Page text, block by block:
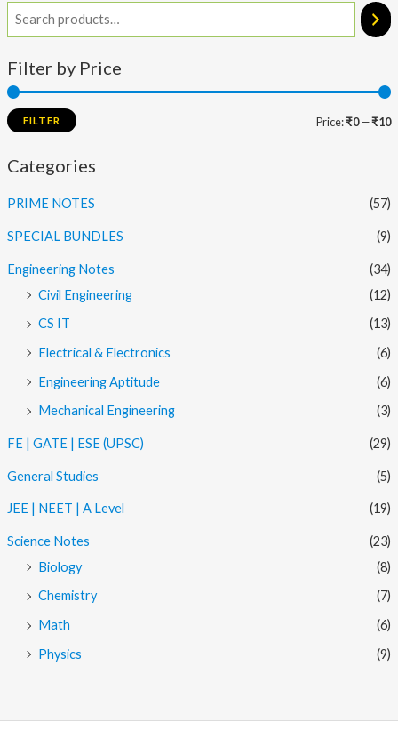
Filter by Price
FILTER Price:₹0—₹10
Categories
PRIME NOTES (57)
SPECIAL BUNDLES (9)
Engineering Notes
(34)
Civil Engineering
(12)
CS IT
(13)
Electrical & Electronics
(6)
Engineering Aptitude
(6)
Mechanical Engineering
(3)
FE | GATE | ESE (UPSC) (29)
General Studies (5)
JEE | NEET | A Level (19)
Science Notes
(23)
Biology
(8)
Chemistry
(7)
Math
(6)
Physics
(9)